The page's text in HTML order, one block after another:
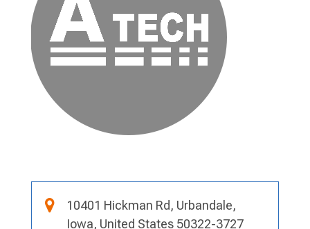
10401 Hickman Rd, Urbandale,
Iowa, United States 50322-3727